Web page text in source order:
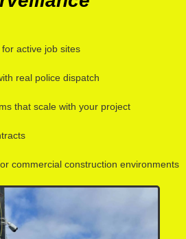
active job sites
real police dispatch
that scale with your project
commercial construction environments